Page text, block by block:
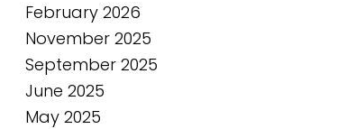
February 2026
November 2025
September 2025
June 2025
May 2025